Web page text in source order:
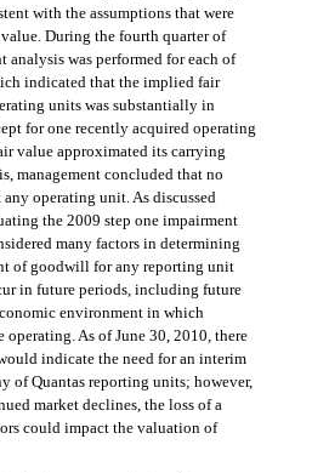
with the assumptions that were
During the fourth quarter of
was performed for each of
indicated that the implied fair
units was substantially in
for one recently acquired operating
value approximated its carrying
management concluded that no
operating unit. As discussed
the 2009 step one impairment
many factors in determining
of goodwill for any reporting unit
in future periods, including future
environment in which
operating. As of June 30, 2010, there
indicate the need for an interim
of Quantas reporting units; however,
market declines, the loss of a
could impact the valuation of